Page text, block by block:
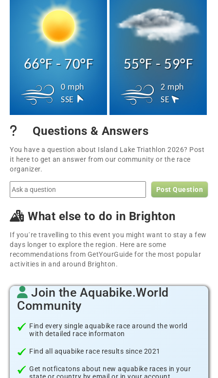
66°F - 70°F
0 mph
SSE
55°F - 59°F
2 mph
SE
Questions & Answers
You have a question about Island Lake Triathlon 2026? Post
it here to get an answer from our community or the race
organizer.
Post Question
What else to do in Brighton
If you´re travelling to this event you might want to stay a few
days longer to explore the region. Here are some
recommendations from GetYourGuide for the most popular
activities in and around Brighton.
Join the Aquabike.World
Community
Find every single aquabike race around the world
with detailed race informaton
Find all aquabike race results since 2021
Get notficatons about new aquabike races in your